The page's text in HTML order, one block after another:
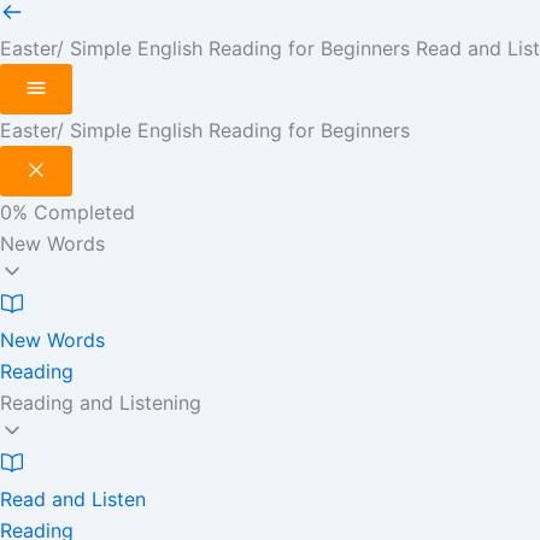
Easter/ Simple English Reading for Beginners Read and
Easter/ Simple English Reading for Beginners
0% Completed
New Words
New Words
Reading
Reading and Listening
Read and Listen
Reading